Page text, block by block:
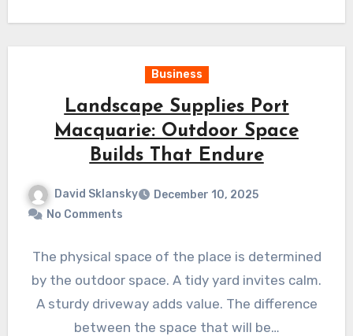
Business
Landscape Supplies Port
Macquarie: Outdoor Space
Builds That Endure
David Sklansky
December 10, 2025
No Comments
The physical space of the place is determined
by the outdoor space. A tidy yard invites calm.
A sturdy driveway adds value. The difference
between the space that will be…